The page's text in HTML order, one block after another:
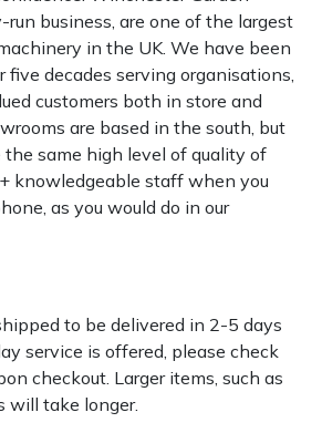
run business, are one of the largest
in the UK. We have been
five decades serving organisations,
customers both in store and
are based in the south, but
same high level of quality of
knowledgeable staff when you
as you would do in our
to be delivered in 2-5 days
service is offered, please check
checkout. Larger items, such as
will take longer.
& Water Units
Zero Turns